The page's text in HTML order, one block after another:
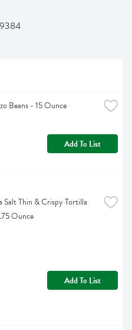
Beans - 15 Ounce
Add To List
Salt Thin & Crispy Tortilla
Ounce
Add To List